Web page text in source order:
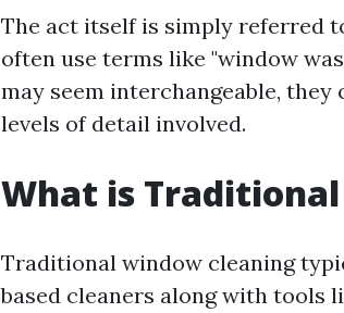
The act itself is simply referred
often use terms like "window
may seem interchangeable,
levels of detail involved.
What is
Traditional window cleaning
based cleaners along with tools